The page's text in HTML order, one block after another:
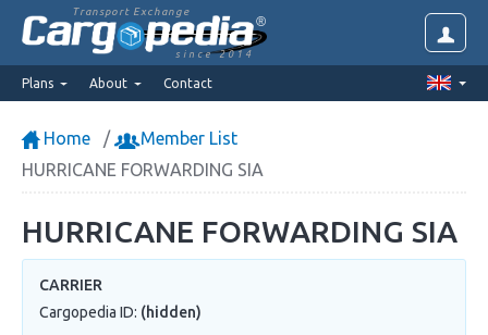
Transport Exchange
since 2014
Plans About Contact
Home
Member List
HURRICANE FORWARDING SIA
HURRICANE FORWARDING SIA
CARRIER
Cargopedia ID: (hidden)